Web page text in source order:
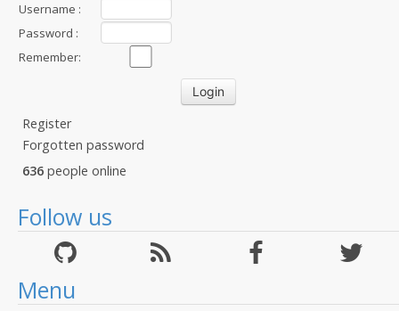
Username :
Password :
Remember:
Register
Forgotten password
636 people online
Follow us
Menu